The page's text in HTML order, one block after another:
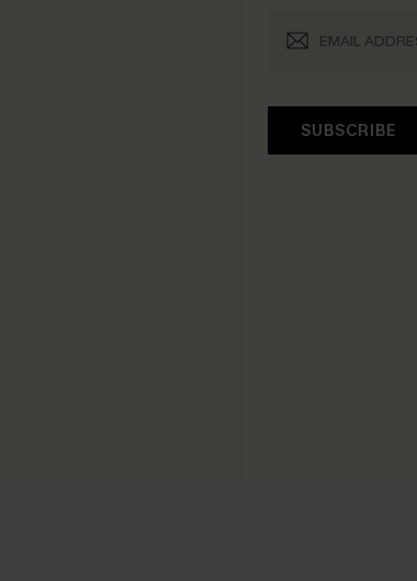
SUBSCRIBE